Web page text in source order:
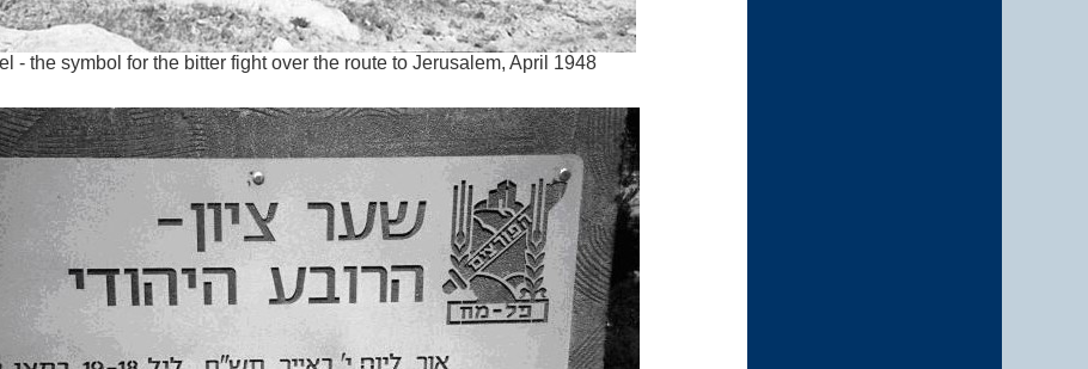
- the symbol for the bitter fight over the route to Jerusalem, April 1948